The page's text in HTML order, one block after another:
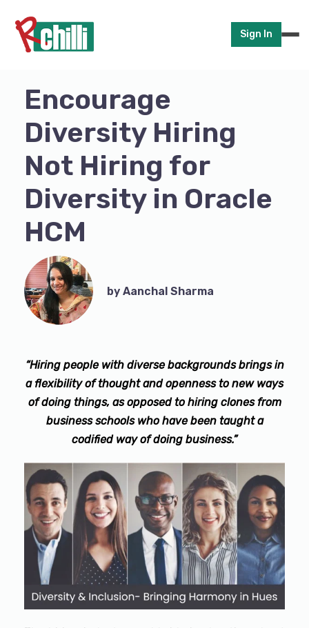
Sign In
Encourage
Diversity Hiring
Not Hiring for
Diversity in Oracle
HCM
by Aanchal Sharma
“Hiring people with diverse backgrounds brings in
a flexibility of thought and openness to new ways
of doing things, as opposed to hiring clones from
business schools who have been taught a
codified way of doing business.”